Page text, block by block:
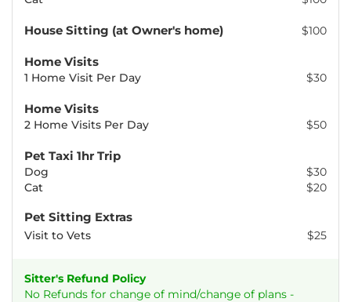
House Sitting (at Owner's home) $100
Home Visits
1 Home Visit Per Day $30
Home Visits
2 Home Visits Per Day $50
Pet Taxi 1hr Trip
Dog
$30
Cat
$20
Pet Sitting Extras
Visit to Vets $25
Sitter's Refund Policy
No Refunds for change of mind/change of plans -